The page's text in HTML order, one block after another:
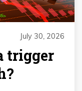
July 30, 2026
trigger